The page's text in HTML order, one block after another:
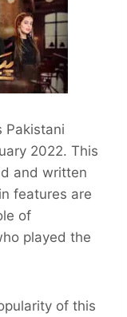
Pakistani
2022. This
and written
features are
of
played the
of this